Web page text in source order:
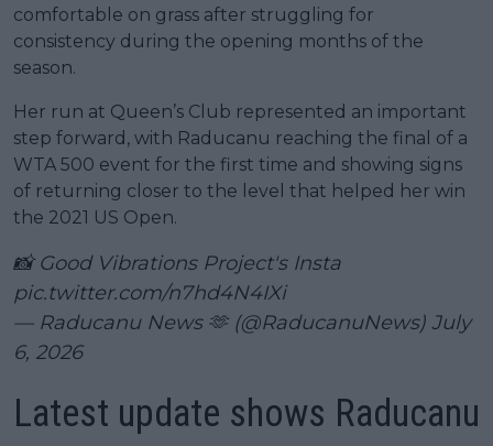
comfortable on grass after struggling for
consistency during the opening months of the
season.
Her run at Queen’s Club represented an important
step forward, with Raducanu reaching the final of a
WTA 500 event for the first time and showing signs
of returning closer to the level that helped her win
the 2021 US Open.
📸 Good Vibrations Project's Insta
pic.twitter.com/n7hd4N4IXi
— Raducanu News 🫶 (@RaducanuNews) July
6, 2026
Latest update shows Raducanu